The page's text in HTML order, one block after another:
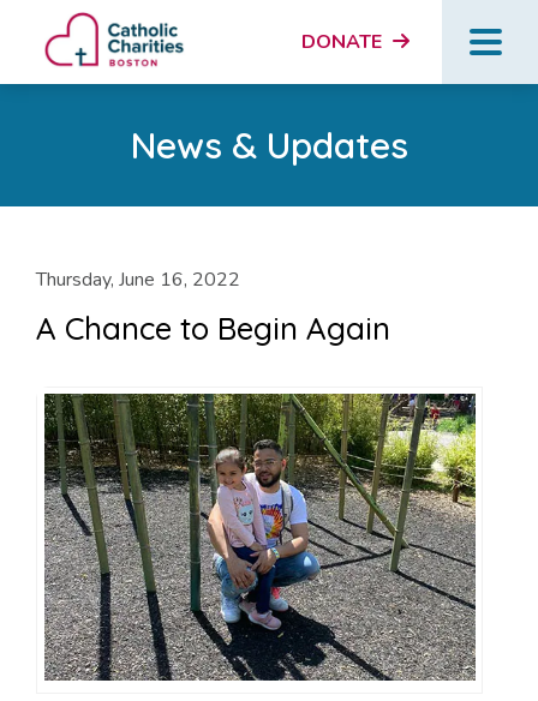
DONATE
News & Updates
Thursday, June 16, 2022
A Chance to Begin Again